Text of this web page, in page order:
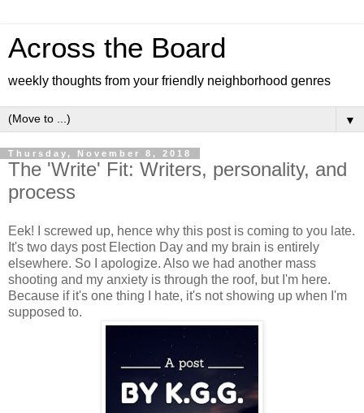
Across the Board
weekly thoughts from your friendly neighborhood genres
▼
Thursday, November 8, 2018
The 'Write' Fit: Writers, personality, and
process
Eek! I screwed up, hence why this post is coming to you late.
It's two days post Election Day and my brain is entirely
elsewhere. So I apologize. Also we had another mass
shooting and my anxiety is through the roof, but I'm here.
Because if it's one thing I hate, it's not showing up when I'm
supposed to.